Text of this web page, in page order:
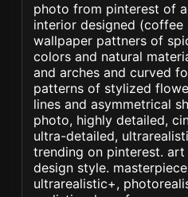
photo from pinterest of
interior designed
wallpaper pattners of
colors and natural
and arches and curved
patterns of stylized
lines and asymmetrical
photo, highly detailed,
ultra-detailed,
trending on pinterest.
design style.
ultrarealistic+,